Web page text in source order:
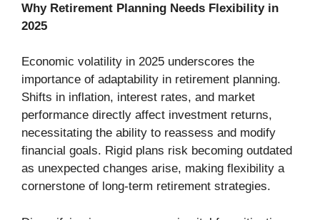
Why Retirement Planning Needs Flexibility in
2025
Economic volatility in 2025 underscores the
importance of adaptability in retirement planning.
Shifts in inflation, interest rates, and market
performance directly affect investment returns,
necessitating the ability to reassess and modify
financial goals. Rigid plans risk becoming outdated
as unexpected changes arise, making flexibility a
cornerstone of long-term retirement strategies.